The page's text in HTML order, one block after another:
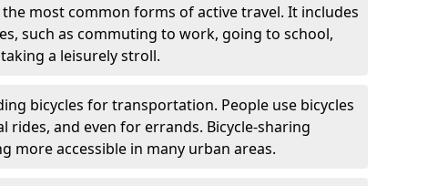
most common forms of active travel. It includes
such as commuting to work, going to school,
a leisurely stroll.
bicycles for transportation. People use bicycles
and even for errands. Bicycle-sharing
more accessible in many urban areas.